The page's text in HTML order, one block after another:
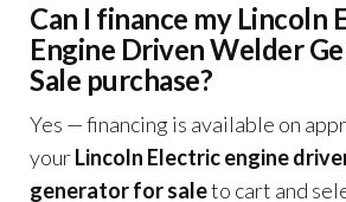
Can I finance my Lincoln
Engine Driven Welder
Sale purchase?
Yes — financing is available on
yourLincoln Electric engine
generator for saleto cart and